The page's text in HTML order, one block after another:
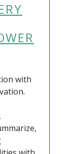
with